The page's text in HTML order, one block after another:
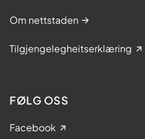
Om nettstaden
Tilgjengelegheitserklæring
FØLG OSS
Facebook